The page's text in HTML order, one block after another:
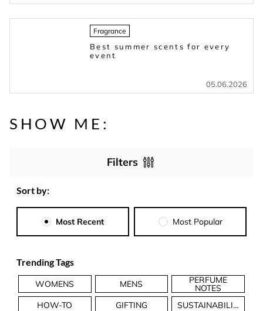
Fragrance
Best summer scents for every
event
05.06.2026
SHOW ME:
Filters
Sort by:
Most Recent Most Popular
Trending Tags
WOMENS MENS PERFUME
NOTES
HOW-TO
GIFTING SUSTAINABILITY